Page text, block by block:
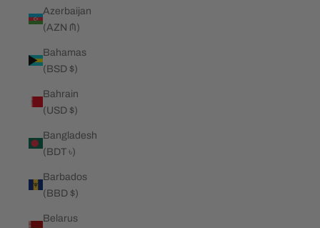
Azerbaijan
(AZN ₼)
Bahamas
(BSD $)
Bahrain
(USD $)
Bangladesh
(BDT ৳)
Barbados
(BBD $)
Belarus